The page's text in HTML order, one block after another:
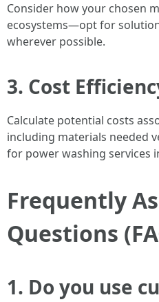
Consider how your chosen
ecosystems—opt for
wherever possible.
3. Cost
Calculate potential costs
including materials needed
for power washing services
Frequently
Questions
1. Do you use